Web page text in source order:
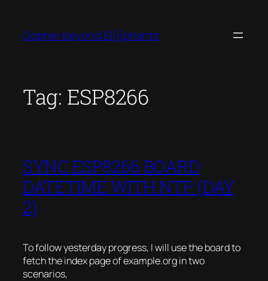
content
Gopher beyond El[i]phants
Tag: ESP8266
SYNC ESP8266 BOARD
DATETIME WITH NTP (DAY
2)
To follow yesterday progress, I will use the board to
fetch the index page of example.org in two
scenarios,